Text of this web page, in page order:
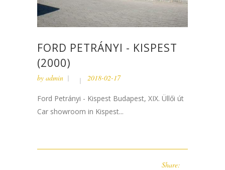
FORD PETRÁNYI - KISPEST
(2000)
by admin 2018-02-17
Ford Petrányi - Kispest Budapest, XIX. Üllői út
Car showroom in Kispest...
Share: